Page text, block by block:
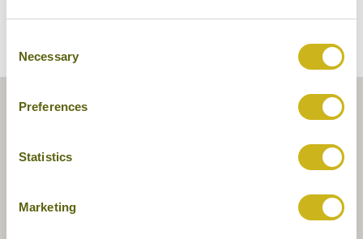
Selection
Necessary
Preferences
Statistics
Marketing